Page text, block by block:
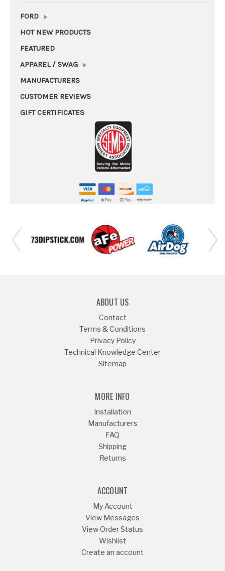
FORD
HOT NEW PRODUCTS
FEATURED
APPAREL / SWAG
MANUFACTURERS
CUSTOMER REVIEWS
GIFT CERTIFICATES
ABOUT US
Contact
Terms & Conditions
Privacy Policy
Technical Knowledge Center
Sitemap
MORE INFO
Installation
Manufacturers
FAQ
Shipping
Returns
ACCOUNT
My Account
View Messages
View Order Status
Wishlist
Create an account